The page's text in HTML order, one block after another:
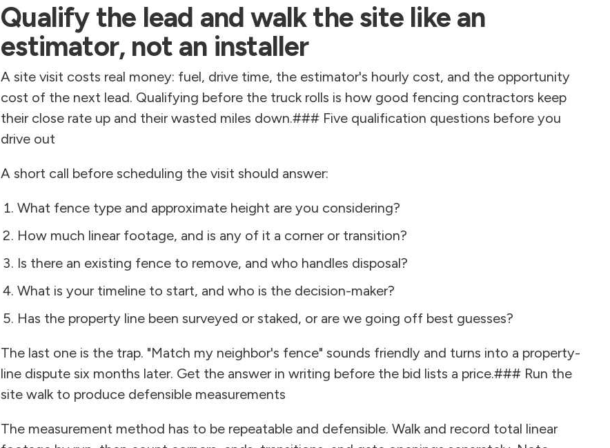
Qualify the lead and walk the site like an
estimator, not an installer
A site visit costs real money: fuel, drive time, the estimator's hourly cost, and the opportunity
cost of the next lead. Qualifying before the truck rolls is how good fencing contractors keep
their close rate up and their wasted miles down.### Five qualification questions before you
drive out
A short call before scheduling the visit should answer:
What fence type and approximate height are you considering?
How much linear footage, and is any of it a corner or transition?
Is there an existing fence to remove, and who handles disposal?
What is your timeline to start, and who is the decision-maker?
Has the property line been surveyed or staked, or are we going off best guesses?
The last one is the trap. "Match my neighbor's fence" sounds friendly and turns into a property-
line dispute six months later. Get the answer in writing before the bid lists a price.### Run the
site walk to produce defensible measurements
The measurement method has to be repeatable and defensible. Walk and record total linear